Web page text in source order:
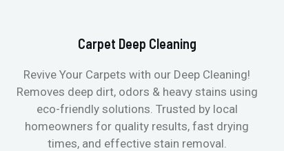
Carpet Deep Cleaning
Revive Your Carpets with our Deep Cleaning!
Removes deep dirt, odors & heavy stains using
eco-friendly solutions. Trusted by local
homeowners for quality results, fast drying
times, and effective stain removal.